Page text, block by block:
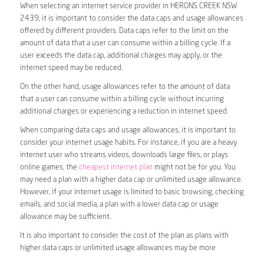
When selecting an internet service provider in HERONS CREEK NSW
2439, it is important to consider the data caps and usage allowances
offered by different providers. Data caps refer to the limit on the
amount of data that a user can consume within a billing cycle. If a
user exceeds the data cap, additional charges may apply, or the
internet speed may be reduced.
On the other hand, usage allowances refer to the amount of data
that a user can consume within a billing cycle without incurring
additional charges or experiencing a reduction in internet speed.
When comparing data caps and usage allowances, it is important to
consider your internet usage habits. For instance, if you are a heavy
internet user who streams videos, downloads large files, or plays
online games, the cheapest internet plan might not be for you. You
may need a plan with a higher data cap or unlimited usage allowance.
However, if your internet usage is limited to basic browsing, checking
emails, and social media, a plan with a lower data cap or usage
allowance may be sufficient.
It is also important to consider the cost of the plan as plans with
higher data caps or unlimited usage allowances may be more